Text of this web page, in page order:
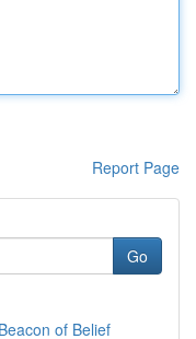
Report Page
Go
of Belief